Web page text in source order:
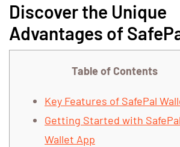
Discover the Unique
Advantages of
Table of Contents
Key Features of SafePal
Getting Started with SafePal
Wallet App